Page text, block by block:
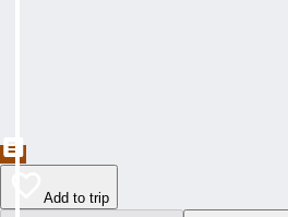
Add to trip